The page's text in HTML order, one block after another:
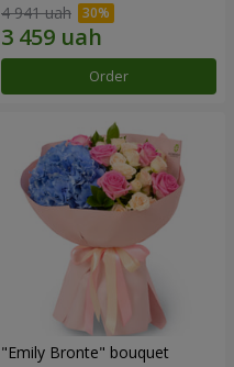
4 941 uah
Order
"Emily Bronte" bouquet